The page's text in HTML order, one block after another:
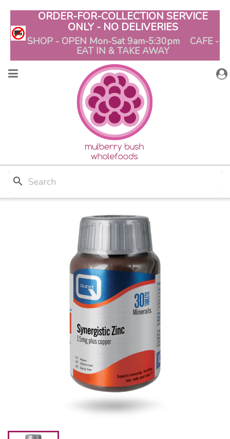
ORDER-FOR-COLLECTION SERVICE
ONLY - NO DELIVERIES
SHOP - OPEN Mon-Sat 9am-5:30pm CAFE -
EAT IN & TAKE AWAY
search